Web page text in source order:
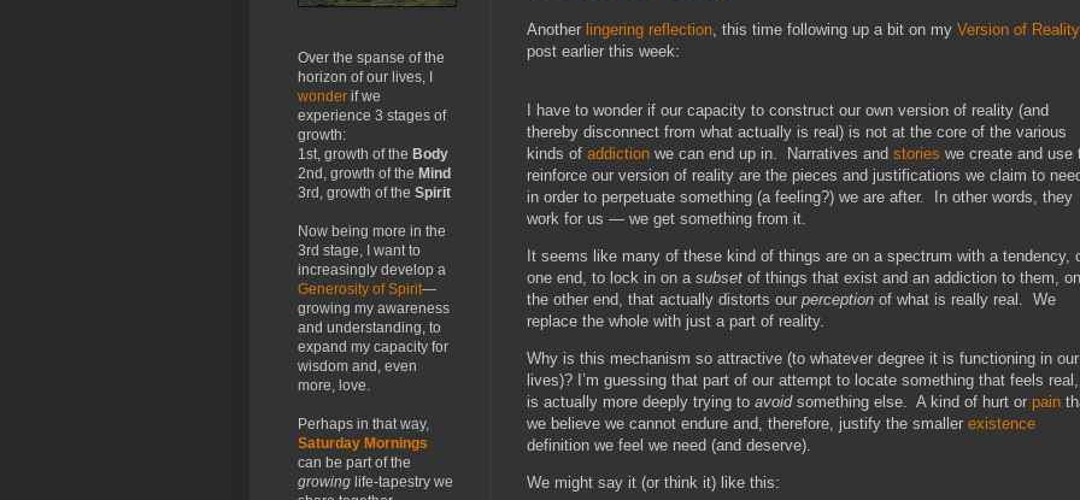
Another lingering reflection , this time following up a bit on my Version of Reality
post earlier this week:
I have to wonder if our capacity to construct our own version of reality (and
thereby disconnect from what actually is real) is not at the core of the various
kinds of addiction we can end up in. Narratives and stories we create and use
reinforce our version of reality are the pieces and justifications we claim to
in order to perpetuate something (a feeling?) we are after. In other words, they
work for us — we get something from it.
It seems like many of these kind of things are on a spectrum with a tendency,
one end, to lock in on a subset of things that exist and an addiction to them, on
the other end, that actually distorts our perception of what is really real. We
replace the whole with just a part of reality.
Why is this mechanism so attractive (to whatever degree it is functioning in our
lives)? I’m guessing that part of our attempt to locate something that feels real,
is actually more deeply trying to avoid something else. A kind of hurt or pain
we believe we cannot endure and, therefore, justify the smaller existence
definition we feel we need (and deserve).
We might say it (or think it) like this:
Over the spanse of the
horizon of our lives, I
wonder if we
experience 3 stages of
growth:
1st, growth of the Body
2nd, growth of the Mind
3rd, growth of the Spirit
Now being more in the
3rd stage, I want to
increasingly develop a
Generosity of Spirit—
growing my awareness
and understanding, to
expand my capacity for
wisdom and, even
more, love.
Perhaps in that way,
Saturday Mornings
can be part of the
growing life-tapestry we